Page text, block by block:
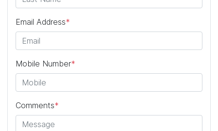
Email Address*
Mobile Number*
Comments*